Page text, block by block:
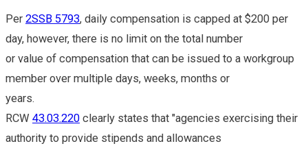
Per 2SSB 5793, daily compensation is capped at $200 per
day, however, there is no limit on the total number
or value of compensation that can be issued to a workgroup
member over multiple days, weeks, months or
years.
RCW 43.03.220 clearly states that "agencies exercising their
authority to provide stipends and allowances